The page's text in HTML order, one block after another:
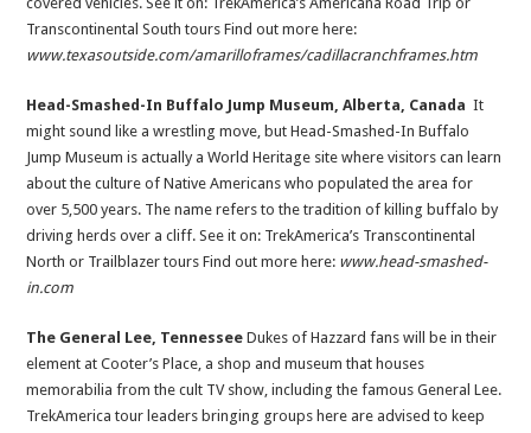
Transcontinental South tours Find out more here:
www.texasoutside.com/amarilloframes/cadillacranchframes.htm
Head-Smashed-In Buffalo Jump Museum, Alberta, Canada It
might sound like a wrestling move, but Head-Smashed-In Buffalo
Jump Museum is actually a World Heritage site where visitors can learn
about the culture of Native Americans who populated the area for
over 5,500 years. The name refers to the tradition of killing buffalo by
driving herds over a cliff. See it on: TrekAmerica’s Transcontinental
North or Trailblazer tours Find out more here: www.head-smashed-
in.com
The General Lee, TennesseeDukes of Hazzard fans will be in their
element at Cooter’s Place, a shop and museum that houses
memorabilia from the cult TV show, including the famous General Lee.
TrekAmerica tour leaders bringing groups here are advised to keep